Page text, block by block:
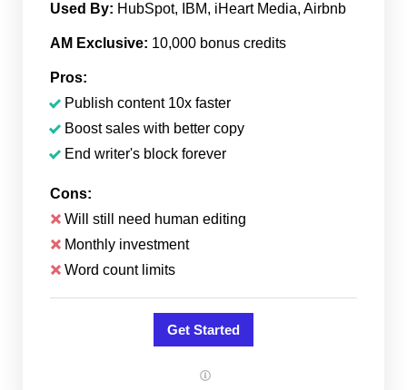
Used By: HubSpot, IBM, iHeart Media, Airbnb
AM Exclusive: 10,000 bonus credits
Pros:
Publish content 10x faster
Boost sales with better copy
End writer's block forever
Cons:
Will still need human editing
Monthly investment
Word count limits
Get Started